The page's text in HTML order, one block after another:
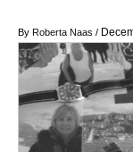
By Roberta Naas /